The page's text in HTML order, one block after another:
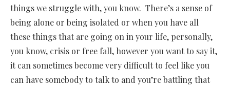
things we struggle with, you know. There’s a sense of
being alone or being isolated or when you have all
these things that are going on in your life, personally,
you know, crisis or free fall, however you want to say it,
it can sometimes become very difficult to feel like you
can have somebody to talk to and you’re battling that